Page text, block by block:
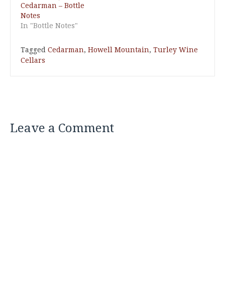
Cedarman – Bottle
Notes
In "Bottle Notes"
Tagged Cedarman, Howell Mountain, Turley Wine
Cellars
Leave a Comment